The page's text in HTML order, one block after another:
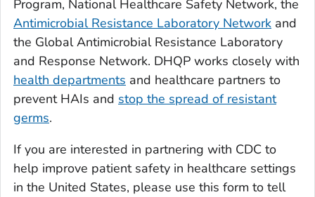
Program, National Healthcare Safety Network, the
Antimicrobial Resistance Laboratory Network and
the Global Antimicrobial Resistance Laboratory
and Response Network. DHQP works closely with
health departments and healthcare partners to
prevent HAIs and stop the spread of resistant
germs.
If you are interested in partnering with CDC to
help improve patient safety in healthcare settings
in the United States, please use this form to tell